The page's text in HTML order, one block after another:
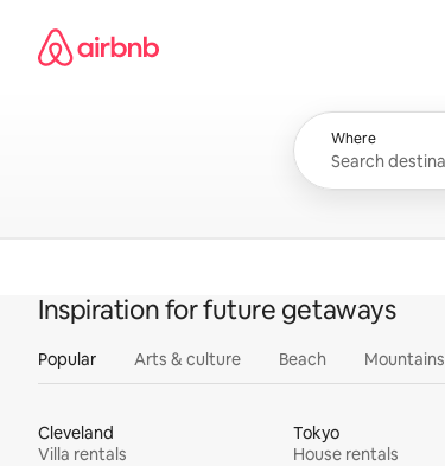
content
Airbnb homepage
Where
Inspiration for future getaways
Popular Arts & culture Beach Mountains
Cleveland
Villa rentals
Tokyo
House rentals